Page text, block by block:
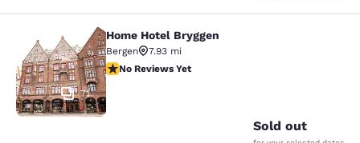
Home Hotel Bryggen
71
Home Hotel Bryggen
Bergen
7.93 mi
No Reviews Yet
No Reviews Yet
Sold out